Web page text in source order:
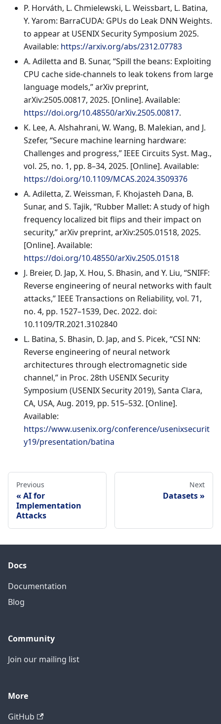
P. Horváth, L. Chmielewski, L. Weissbart, L. Batina,
Y. Yarom: BarraCUDA: GPUs do Leak DNN Weights.
to appear at USENIX Security Symposium 2025.
Available: https://arxiv.org/abs/2312.07783
A. Adiletta and B. Sunar, “Spill the beans: Exploiting
CPU cache side-channels to leak tokens from large
language models,” arXiv preprint,
arXiv:2505.00817, 2025. [Online]. Available:
https://doi.org/10.48550/arXiv.2505.00817.
K. Lee, A. Alshahrani, W. Wang, B. Malekian, and J.
Szefer, “Secure machine learning hardware:
Challenges and progress,” IEEE Circuits Syst. Mag.,
vol. 25, no. 1, pp. 8–34, 2025. [Online]. Available:
https://doi.org/10.1109/MCAS.2024.3509376
A. Adiletta, Z. Weissman, F. Khojasteh Dana, B.
Sunar, and S. Tajik, “Rubber Mallet: A study of high
frequency localized bit flips and their impact on
security,” arXiv preprint, arXiv:2505.01518, 2025.
[Online]. Available:
https://doi.org/10.48550/arXiv.2505.01518
J. Breier, D. Jap, X. Hou, S. Bhasin, and Y. Liu, “SNIFF:
Reverse engineering of neural networks with fault
attacks,” IEEE Transactions on Reliability, vol. 71,
no. 4, pp. 1527–1539, Dec. 2022. doi:
10.1109/TR.2021.3102840
L. Batina, S. Bhasin, D. Jap, and S. Picek, “CSI NN:
Reverse engineering of neural network
architectures through electromagnetic side
channel,” in Proc. 28th USENIX Security
Symposium (USENIX Security 2019), Santa Clara,
CA, USA, Aug. 2019, pp. 515–532. [Online].
Available:
https://www.usenix.org/conference/usenixsecurit
y19/presentation/batina
Previous
AI for
Implementation
Attacks
Next
Datasets
Docs
Documentation
Blog
Community
Join our mailing list
More
GitHub